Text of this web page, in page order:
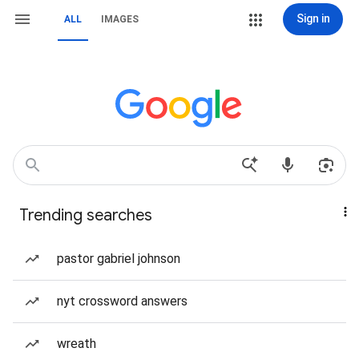
ALL IMAGES Sign in
Trending searches
pastor gabriel johnson
nyt crossword answers
wreath